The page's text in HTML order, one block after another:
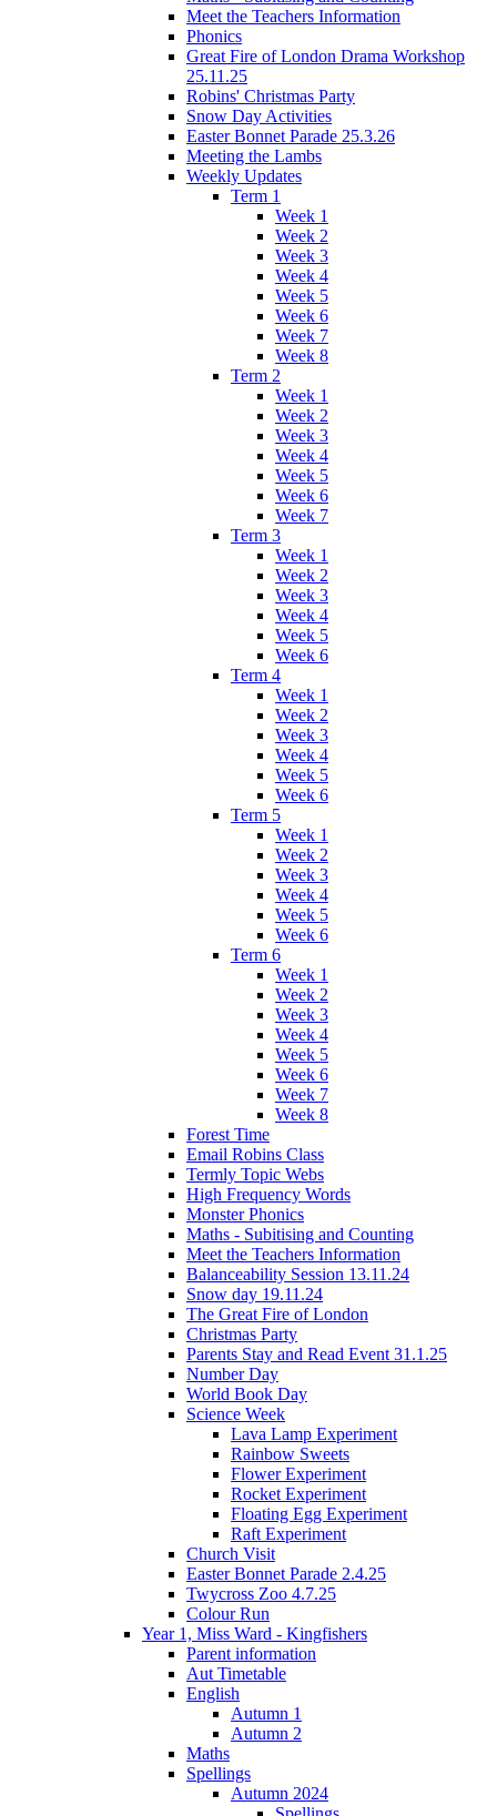
Meet the Teachers Information
Phonics
Great Fire of London Drama Workshop
25.11.25
Robins' Christmas Party
Snow Day Activities
Easter Bonnet Parade 25.3.26
Meeting the Lambs
Weekly Updates
Term 1
Week 1
Week 2
Week 3
Week 4
Week 5
Week 6
Week 7
Week 8
Term 2
Week 1
Week 2
Week 3
Week 4
Week 5
Week 6
Week 7
Term 3
Week 1
Week 2
Week 3
Week 4
Week 5
Week 6
Term 4
Week 1
Week 2
Week 3
Week 4
Week 5
Week 6
Term 5
Week 1
Week 2
Week 3
Week 4
Week 5
Week 6
Term 6
Week 1
Week 2
Week 3
Week 4
Week 5
Week 6
Week 7
Week 8
Forest Time
Email Robins Class
Termly Topic Webs
High Frequency Words
Monster Phonics
Maths - Subitising and Counting
Meet the Teachers Information
Balanceability Session 13.11.24
Snow day 19.11.24
The Great Fire of London
Christmas Party
Parents Stay and Read Event 31.1.25
Number Day
World Book Day
Science Week
Lava Lamp Experiment
Rainbow Sweets
Flower Experiment
Rocket Experiment
Floating Egg Experiment
Raft Experiment
Church Visit
Easter Bonnet Parade 2.4.25
Twycross Zoo 4.7.25
Colour Run
Year 1, Miss Ward - Kingfishers
Parent information
Aut Timetable
English
Autumn 1
Autumn 2
Maths
Spellings
Autumn 2024